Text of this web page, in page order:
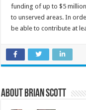
funding of up to $5
to unserved areas. In
be able to contribute at
About Brian Scott